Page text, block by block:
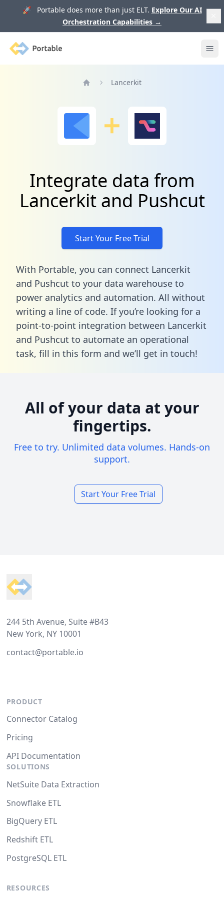
🚀 Portable does more than just ELT. Explore Our AI
Orchestration Capabilities →
Portable
Lancerkit
Integrate data from
Lancerkit and Pushcut
Start Your Free Trial
With Portable, you can connect Lancerkit
and Pushcut to your data warehouse to
power analytics and automation. All without
writing a line of code. If you’re looking for a
point-to-point integration between Lancerkit
and Pushcut to automate an operational
task, fill in this form and we’ll get in touch!
All of your data at your
fingertips.
Free to try. Unlimited data volumes. Hands-on
support.
Start Your Free Trial
244 5th Avenue, Suite #B43
New York, NY 10001
contact@portable.io
PRODUCT
Connector Catalog
Pricing
API Documentation
SOLUTIONS
NetSuite Data Extraction
Snowflake ETL
BigQuery ETL
Redshift ETL
PostgreSQL ETL
RESOURCES